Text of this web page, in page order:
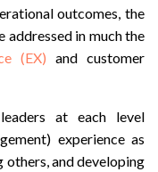
outcomes, the
addressed in much the
(EX) and customer
at each level
experience as
others, and developing